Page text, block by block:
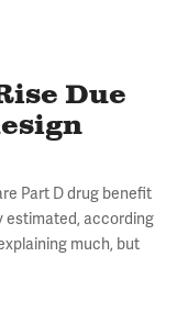
Due
Part D drug benefit
estimated, according
much, but